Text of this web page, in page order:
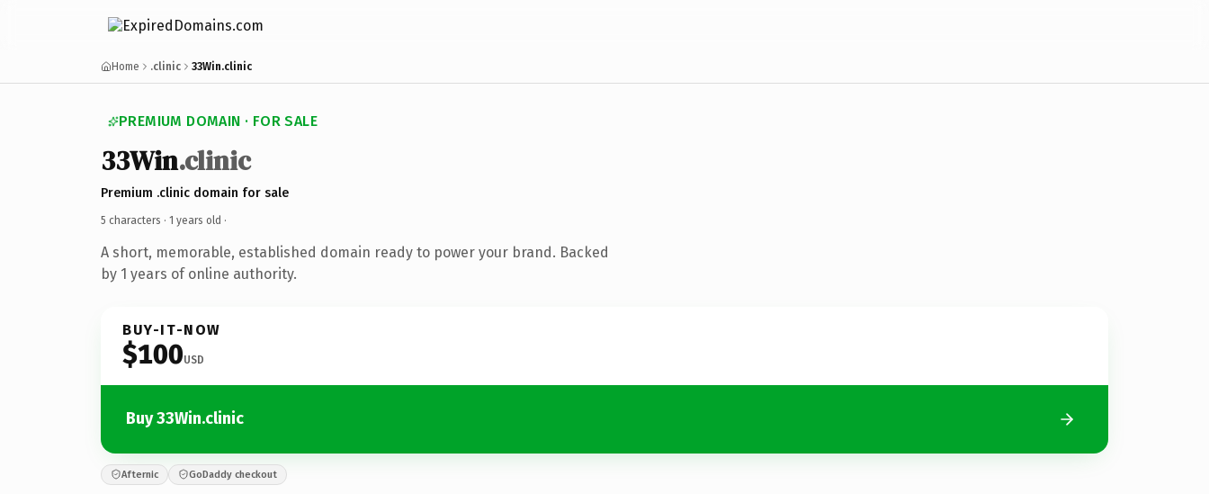
Home .clinic 33Win.clinic
PREMIUM DOMAIN · FOR SALE
33Win.clinic
Premium .clinic domain for sale
5 characters · 1 years old ·
A short, memorable, established domain ready to power your brand. Backed
by 1 years of online authority.
BUY-IT-NOW
$100USD
Buy 33Win.clinic
Afternic GoDaddy checkout